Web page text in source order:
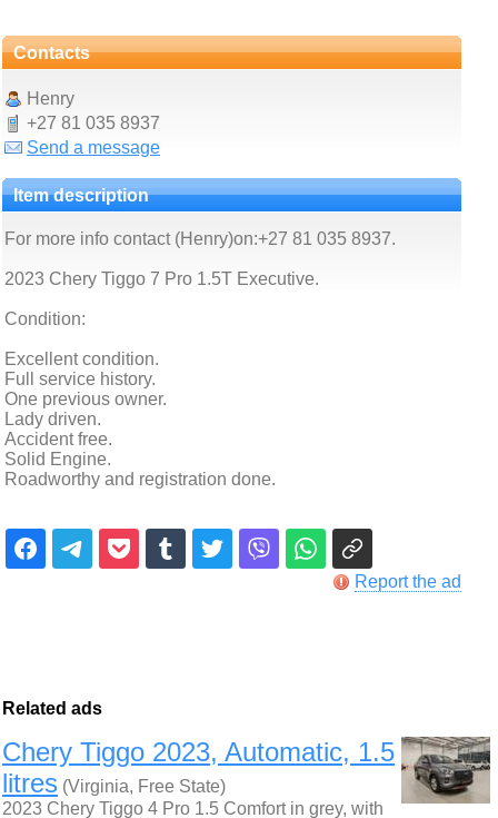
Contacts
Henry
+27 81 035 8937
Send a message
Item description
For more info contact (Henry)on:+27 81 035 8937.
2023 Chery Tiggo 7 Pro 1.5T Executive.
Condition:
Excellent condition.
Full service history.
One previous owner.
Lady driven.
Accident free.
Solid Engine.
Roadworthy and registration done.
Report the ad
Related ads
Chery Tiggo 2023, Automatic, 1.5
litres (Virginia, Free State)
2023 Chery Tiggo 4 Pro 1.5 Comfort in grey, with